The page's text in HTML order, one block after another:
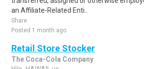
an Affiliate-Related Enti..
Share
Posted 1 month ago
Retail Store Stocker
The Coca-Cola Company